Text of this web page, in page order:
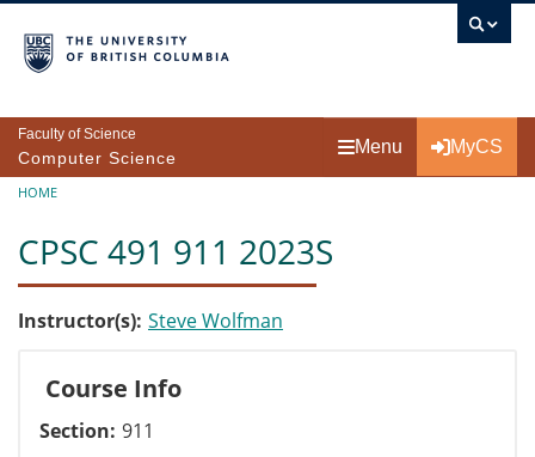
Faculty of Science
Computer Science
Menu MyCS
Breadcrumb
HOME
CPSC 491 911 2023S
Instructor(s) Steve Wolfman
Course Info
Section 911